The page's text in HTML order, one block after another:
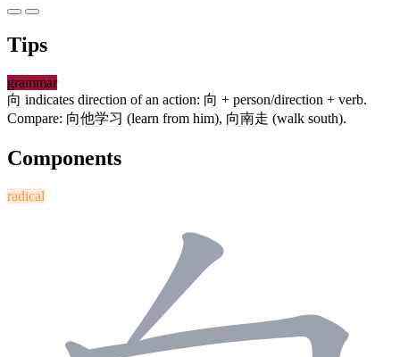
Tips
grammar
向 indicates direction of an action: 向 + person/direction + verb.
Compare: 向他学习 (learn from him), 向南走 (walk south).
Components
radical